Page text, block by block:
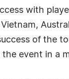
with
of the
event in a